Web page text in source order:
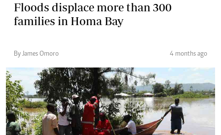
Floods displace more than 300
families in Homa Bay
By James Omoro 4 months ago